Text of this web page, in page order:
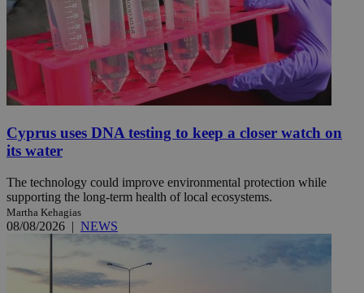
Cyprus uses DNA testing to keep a closer watch on
its water
The technology could improve environmental protection while
supporting the long-term health of local ecosystems.
Martha Kehagias
08/08/2026 | NEWS